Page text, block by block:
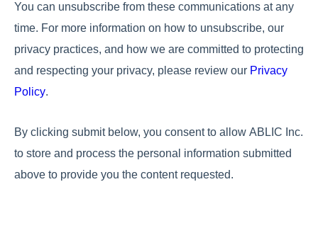
You can unsubscribe from these communications at any
time. For more information on how to unsubscribe, our
privacy practices, and how we are committed to protecting
and respecting your privacy, please review our Privacy
Policy.
By clicking submit below, you consent to allow ABLIC Inc.
to store and process the personal information submitted
above to provide you the content requested.